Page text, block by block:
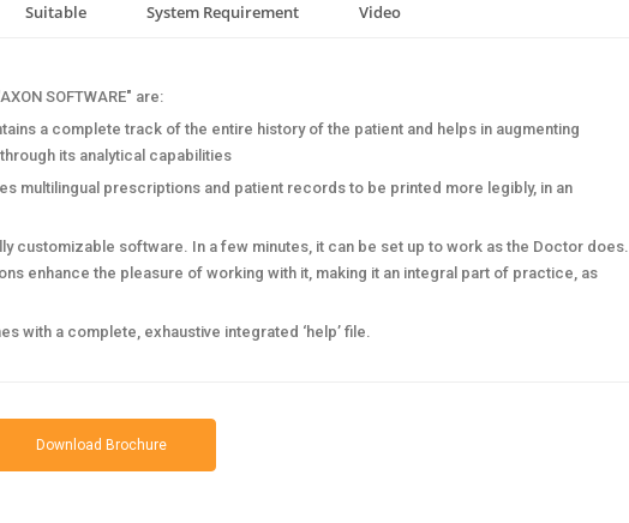
Suitable System Requirement Video
SOFTWARE" are:
a complete track of the entire history of the patient and helps in augmenting
its analytical capabilities
multilingual prescriptions and patient records to be printed more legibly, in an
customizable software. In a few minutes, it can be set up to work as the Doctor does.
enhance the pleasure of working with it, making it an integral part of practice, as
with a complete, exhaustive integrated ‘help’ file.
Download Brochure